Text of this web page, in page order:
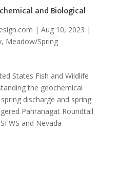
and Biological
| Aug 10, 2023 |
, Meadow/Spring
States Fish and Wildlife
the geochemical
discharge and spring
Pahranagat Roundtail
and Nevada